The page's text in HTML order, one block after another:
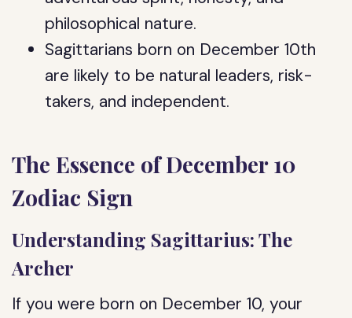
philosophical nature.
Sagittarians born on December 10th
are likely to be natural leaders, risk-
takers, and independent.
The Essence of December 10
Zodiac Sign
Understanding Sagittarius: The
Archer
If you were born on December 10, your